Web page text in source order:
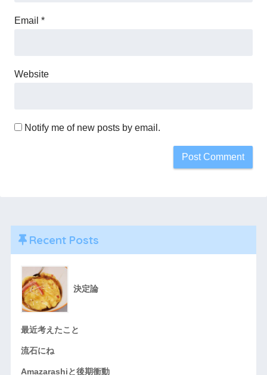
Email *
Website
Notify me of new posts by email.
Recent Posts
決定論
最近考えたこと
流石にね
Amazarashiと後期衝動